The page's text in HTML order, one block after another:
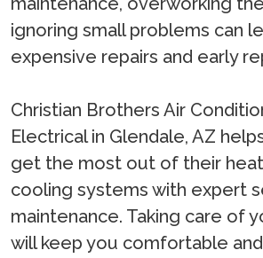
ignoring small problems can
expensive repairs and early
Christian Brothers Air
Electrical in Glendale, AZ
get the most out of their
cooling systems with expert
maintenance. Taking care of
will keep you comfortable